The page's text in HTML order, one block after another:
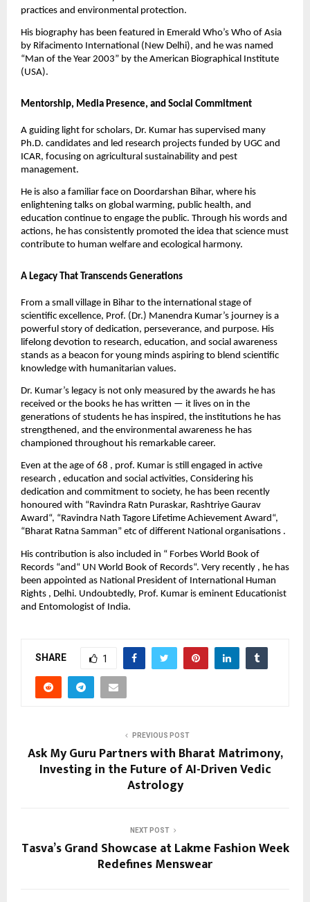
practices and environmental protection.
His biography has been featured in Emerald Who’s Who of Asia
by Rifacimento International (New Delhi), and he was named
“Man of the Year 2003” by the American Biographical Institute
(USA).
Mentorship, Media Presence, and Social Commitment
A guiding light for scholars, Dr. Kumar has supervised many
Ph.D. candidates and led research projects funded by UGC and
ICAR, focusing on agricultural sustainability and pest
management.
He is also a familiar face on Doordarshan Bihar, where his
enlightening talks on global warming, public health, and
education continue to engage the public. Through his words and
actions, he has consistently promoted the idea that science must
contribute to human welfare and ecological harmony.
A Legacy That Transcends Generations
From a small village in Bihar to the international stage of
scientific excellence, Prof. (Dr.) Manendra Kumar’s journey is a
powerful story of dedication, perseverance, and purpose. His
lifelong devotion to research, education, and social awareness
stands as a beacon for young minds aspiring to blend scientific
knowledge with humanitarian values.
Dr. Kumar’s legacy is not only measured by the awards he has
received or the books he has written — it lives on in the
generations of students he has inspired, the institutions he has
strengthened, and the environmental awareness he has
championed throughout his remarkable career.
Even at the age of 68 , prof. Kumar is still engaged in active
research , education and social activities, Considering his
dedication and commitment to society, he has been recently
honoured with “Ravindra Ratn Puraskar, Rashtriye Gaurav
Award“, “Ravindra Nath Tagore Lifetime Achievement Award“,
“Bharat Ratna Samman” etc of different National organisations .
His contribution is also included in “ Forbes World Book of
Records “and“ UN World Book of Records“. Very recently , he has
been appointed as National President of International Human
Rights , Delhi. Undoubtedly, Prof. Kumar is eminent Educationist
and Entomologist of India.
SHARE 1
PREVIOUS POST
Ask My Guru Partners with Bharat Matrimony,
Investing in the Future of AI-Driven Vedic
Astrology
NEXT POST
Tasva’s Grand Showcase at Lakme Fashion Week
Redefines Menswear